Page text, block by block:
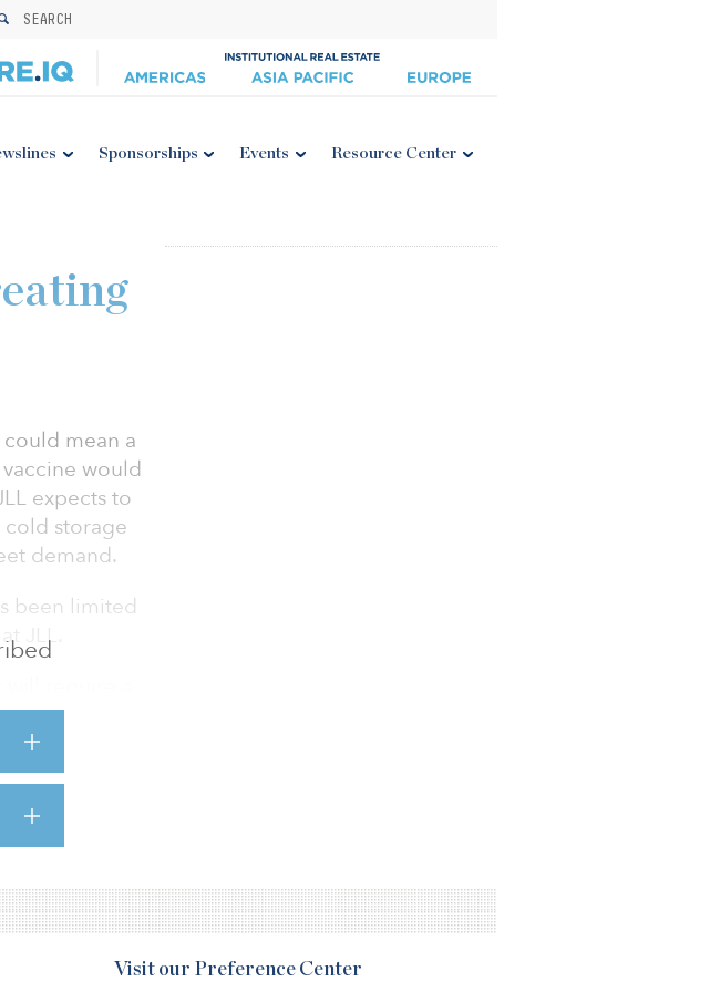
SEARCH
Sponsorships Events Resource Center
mean a
would
expects to
cold storage
demand.
been limited
JLL.
require a
including
plays a key
needed on
Visit our Preference Center